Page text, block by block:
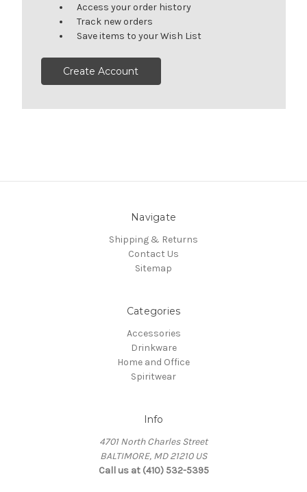
Access your order history
Track new orders
Save items to your Wish List
Create Account
Navigate
Shipping & Returns
Contact Us
Sitemap
Categories
Accessories
Drinkware
Home and Office
Spiritwear
Info
4701 North Charles Street
BALTIMORE, MD 21210 US
Call us at (410) 532-5395